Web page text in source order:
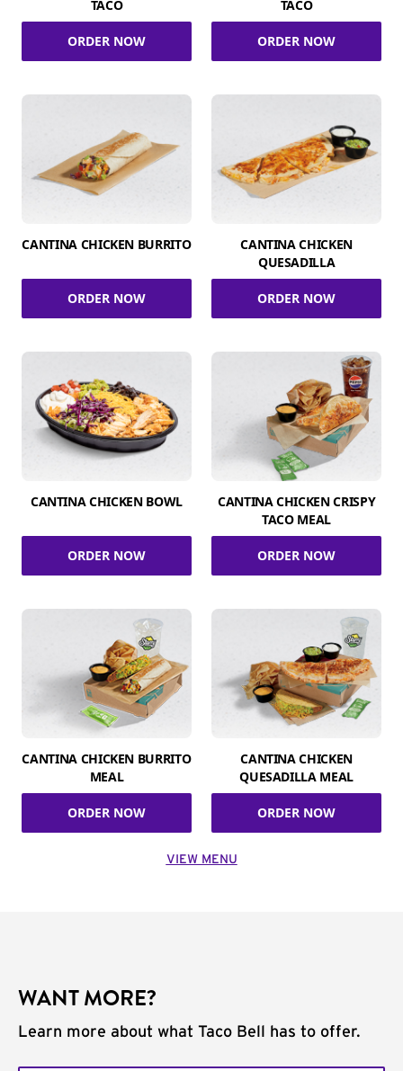
TACO
ORDER NOW
TACO
ORDER NOW
CANTINA CHICKEN BURRITO
ORDER NOW
CANTINA CHICKEN
QUESADILLA
ORDER NOW
CANTINA CHICKEN BOWL
ORDER NOW
CANTINA CHICKEN CRISPY
TACO MEAL
ORDER NOW
CANTINA CHICKEN BURRITO
MEAL
ORDER NOW
CANTINA CHICKEN
QUESADILLA MEAL
ORDER NOW
VIEW MENU
WANT MORE?
Learn more about what Taco Bell has to offer.